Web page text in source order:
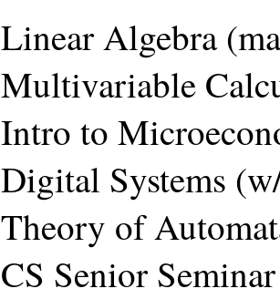
Linear Algebra
Multivariable
Intro to
Digital Systems
Theory of
CS Senior